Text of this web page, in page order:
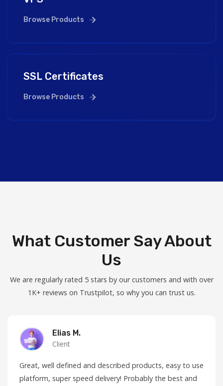
Browse Products
SSL Certificates
Browse Products
What Customer Say About
Us
We are regularly rated 5 stars by our customers and with over
1K+ reviews on Trustpilot, so why you can trust us.
Elias M.
Client
Great, well defined and described products, easy to use
platform, super speed delivery! Probably the best and